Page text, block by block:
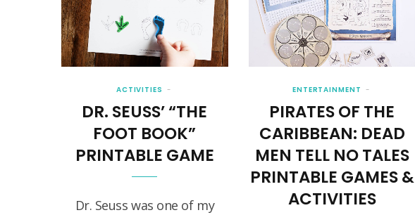
ACTIVITIES
DR. SEUSS’ “THE
FOOT BOOK”
PRINTABLE GAME
Dr. Seuss was one of my
ENTERTAINMENT
PIRATES OF THE
CARIBBEAN: DEAD
MEN TELL NO TALES
PRINTABLE GAMES &
ACTIVITIES